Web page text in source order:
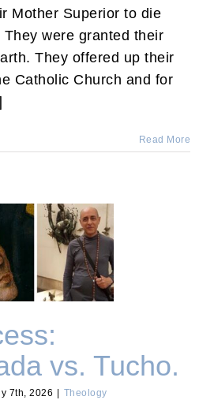
Mother Superior to die
were granted their
They offered up their
Catholic Church and for
Read More
Torquemada
vs. Tucho.
vs. Tucho.
7th, 2026 Theology